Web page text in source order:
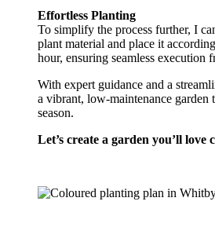
Effortless Planting
To simplify the process further, I
plant material and place it
hour, ensuring seamless execution
With expert guidance and a
a vibrant, low-maintenance garden
season.
Let’s create a garden you’ll love